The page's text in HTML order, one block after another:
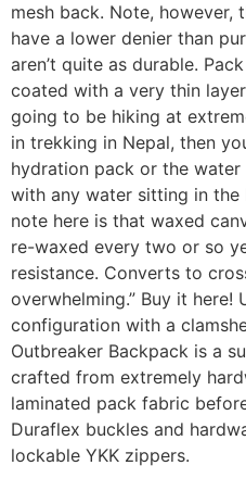
mesh back. Note,
have a lower denier than
aren’t quite as durable.
coated with a very thin
going to be hiking at
in trekking in Nepal, then
hydration pack or the
with any water sitting in
note here is that waxed
re-waxed every two or so
resistance. Converts to
overwhelming.” Buy it
configuration with a
Outbreaker Backpack is a
crafted from extremely
laminated pack fabric
Duraflex buckles and
lockable YKK zippers.